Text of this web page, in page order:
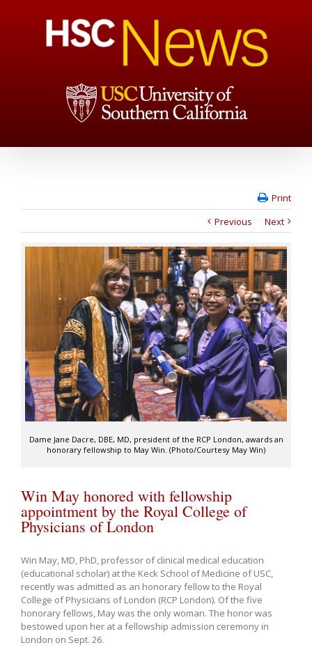
Print
Previous
Next
Dame Jane Dacre, DBE, MD, president of the RCP London, awards an
honorary fellowship to May Win. (Photo/Courtesy May Win)
Win May honored with fellowship
appointment by the Royal College of
Physicians of London
Win May, MD, PhD, professor of clinical medical education
(educational scholar) at the Keck School of Medicine of USC,
recently was admitted as an honorary fellow to the Royal
College of Physicians of London (RCP London). Of the five
honorary fellows, May was the only woman. The honor was
bestowed upon her at a fellowship admission ceremony in
London on Sept. 26.